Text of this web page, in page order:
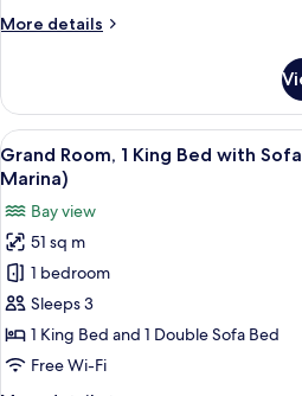
View,
(Elevated
Kallang)
More details
More
Room,
King
Bed,
View,
High
Floor
(Elevated
Kallang)
View
all
photos
for
Grand
Room,
1
King
Bed
A
7
Grand Room, 1 King Bed with
Marina)
Bay view
51 sq m
1 bedroom
Sleeps 3
1 King Bed and 1 Double Sofa Bed
Free Wi-Fi